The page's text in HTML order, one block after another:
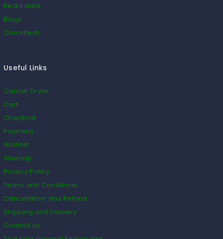
Real Estate
Blogs
Classifieds
Useful Links
Cancel Order
Cart
Checkout
Payment
Wishlist
Sitemap
Privacy Policy
Terms and Conditions
Cancellation and Refund
Shipping and Delivery
Contact us